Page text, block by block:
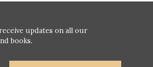
updates on all our
books.